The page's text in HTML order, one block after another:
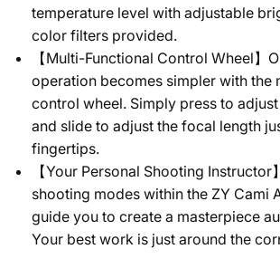
temperature level with adjustable
color filters provided.
【Multi-Functional Control Wheel】
operation becomes simpler with the
control wheel. Simply press to
and slide to adjust the focal length
fingertips.
【Your Personal Shooting Instructor
shooting modes within the ZY Cami
guide you to create a masterpiece
Your best work is just around the